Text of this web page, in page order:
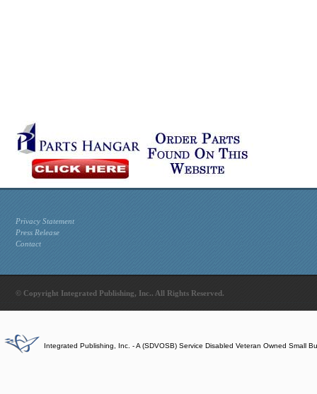
Privacy Statement
Press Release
Contact
© Copyright Integrated Publishing, Inc.. All Rights Reserved.
Integrated Publishing, Inc. - A (SDVOSB) Service Disabled Veteran Owned Small